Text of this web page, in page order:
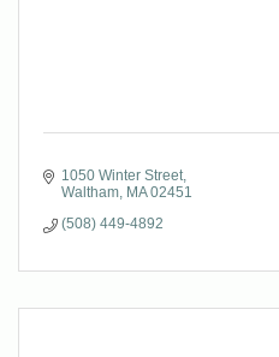
1050 Winter Street
Waltham MA 02451
(508) 449-4892